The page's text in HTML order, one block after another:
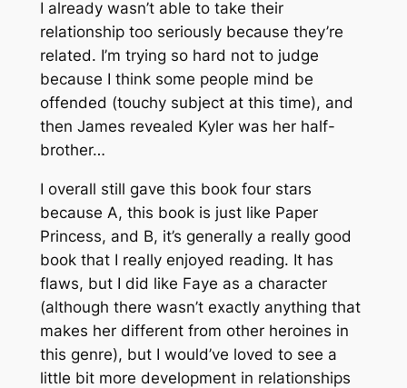
I already wasn’t able to take their
relationship too seriously because they’re
related. I’m trying so hard not to judge
because I think some people mind be
offended (touchy subject at this time), and
then James revealed Kyler was her half-
brother…
I overall still gave this book four stars
because A, this book is just like Paper
Princess, and B, it’s generally a really good
book that I really enjoyed reading. It has
flaws, but I did like Faye as a character
(although there wasn’t exactly anything that
makes her different from other heroines in
this genre), but I would’ve loved to see a
little bit more development in relationships